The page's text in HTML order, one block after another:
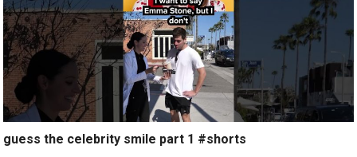
guess the celebrity smile part 1 #shorts